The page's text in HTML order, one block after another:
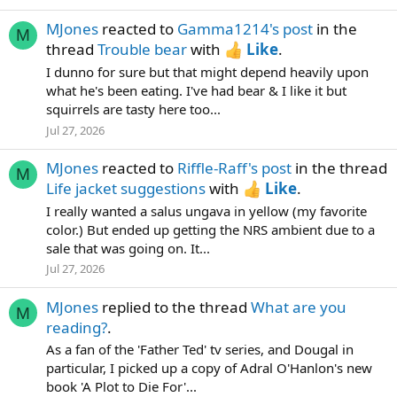
M MJones reacted to Gamma1214's post in the
thread Trouble bearwith Like.
I dunno for sure but that might depend heavily upon
what he's been eating. I've had bear & I like it but
squirrels are tasty here too...
Jul 27, 2026
M MJones reacted to Riffle-Raff's post in the thread
Life jacket suggestionswith Like.
I really wanted a salus ungava in yellow (my favorite
color.) But ended up getting the NRS ambient due to a
sale that was going on. It...
Jul 27, 2026
M MJones replied to the thread What are you
reading?.
As a fan of the 'Father Ted' tv series, and Dougal in
particular, I picked up a copy of Adral O'Hanlon's new
book 'A Plot to Die For'...